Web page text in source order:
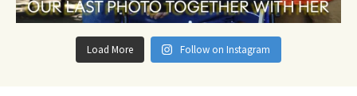
Load More Follow on Instagram